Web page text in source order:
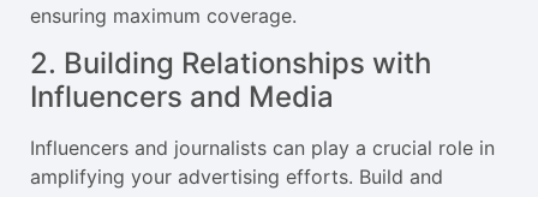
ensuring maximum coverage.
2. Building Relationships with
Influencers and Media
Influencers and journalists can play a crucial role in
amplifying your advertising efforts. Build and